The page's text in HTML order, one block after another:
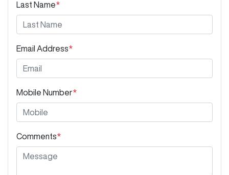
Last Name*
Email Address*
Mobile Number*
Comments*